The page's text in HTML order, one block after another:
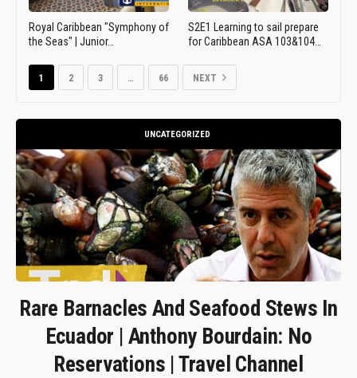
Royal Caribbean "Symphony of
the Seas" | Junior…
S2E1 Learning to sail prepare
for Caribbean ASA 103&104…
1 2 3 … 66 NEXT
UNCATEGORIZED
Rare Barnacles And Seafood Stews In
Ecuador | Anthony Bourdain: No
Reservations | Travel Channel